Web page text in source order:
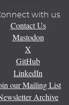
with us
Contact Us
Mastodon
X
GitHub
LinkedIn
our Mailing List
Archive